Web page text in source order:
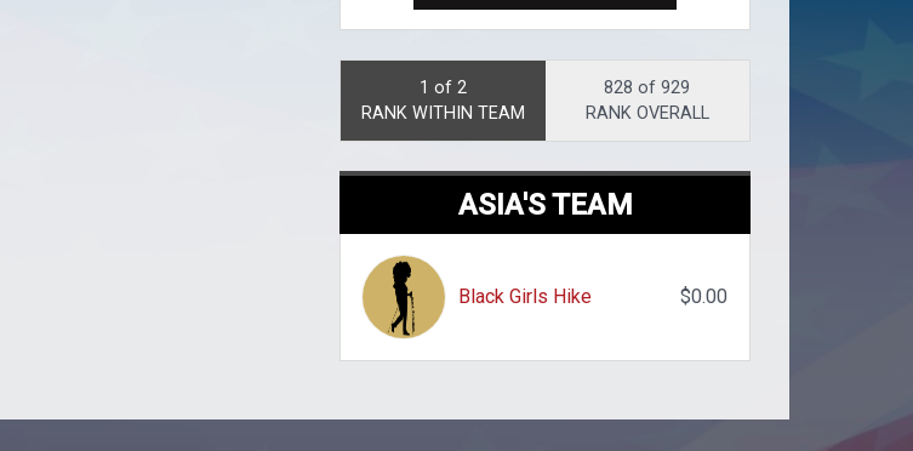
1 of 2
RANK WITHIN TEAM
828 of 929
RANK OVERALL
ASIA'S TEAM
Black Girls Hike $0.00